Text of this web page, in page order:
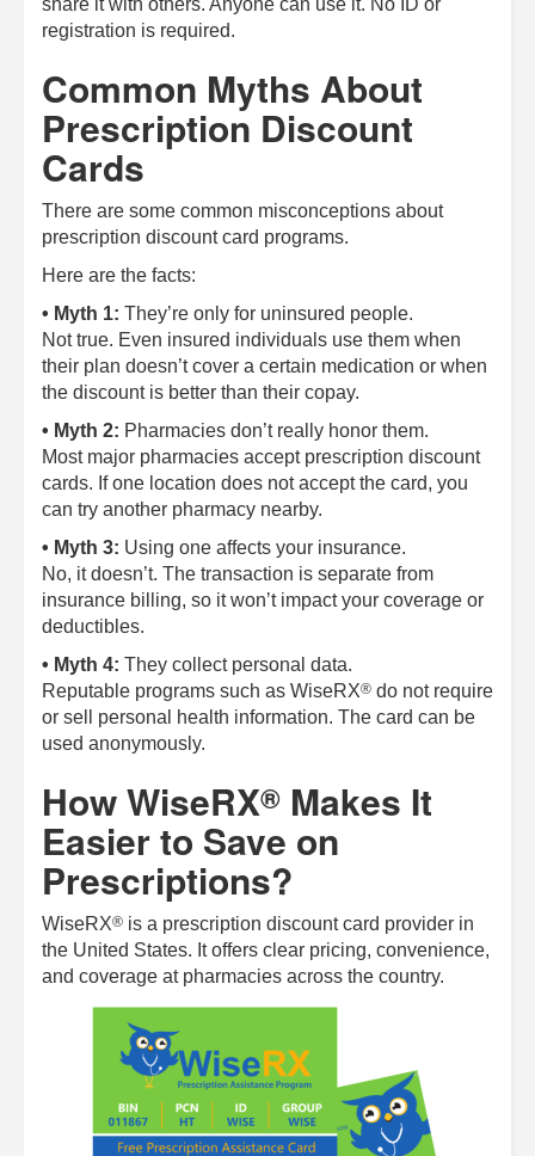
share it with others. Anyone can use it. No ID or
registration is required.
Common Myths About
Prescription Discount
Cards
There are some common misconceptions about
prescription discount card programs.
Here are the facts:
• Myth 1: They’re only for uninsured people.
Not true. Even insured individuals use them when
their plan doesn’t cover a certain medication or when
the discount is better than their copay.
• Myth 2: Pharmacies don’t really honor them.
Most major pharmacies accept prescription discount
cards. If one location does not accept the card, you
can try another pharmacy nearby.
• Myth 3: Using one affects your insurance.
No, it doesn’t. The transaction is separate from
insurance billing, so it won’t impact your coverage or
deductibles.
• Myth 4: They collect personal data.
Reputable programs such as WiseRX® do not require
or sell personal health information. The card can be
used anonymously.
HowWiseRX® Makes It
Easier to Save on
Prescriptions?
WiseRX® is a prescription discount card provider in
the United States. It offers clear pricing, convenience,
and coverage at pharmacies across the country.